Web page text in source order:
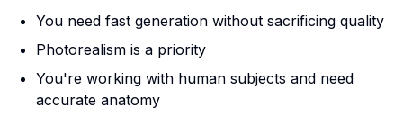
You need fast generation without sacrificing quality
Photorealism is a priority
You're working with human subjects and need
accurate anatomy